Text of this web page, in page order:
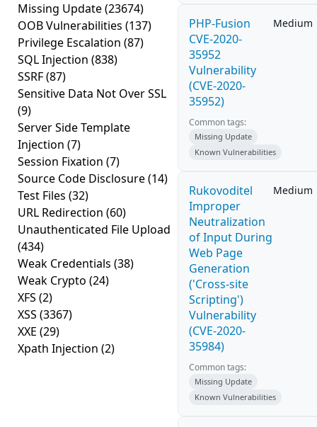
Missing Update(23674)
OOB Vulnerabilities (137)
Privilege Escalation (87)
SQL Injection (838)
SSRF(87)
Sensitive Data Not Over SSL
(9)
Server Side Template
Injection (7)
Session Fixation (7)
Source Code Disclosure(14)
Test Files (32)
URL Redirection (60)
Unauthenticated File Upload
(434)
Weak Credentials (38)
Weak Crypto (24)
XFS (2)
XSS (3367)
XXE (29)
Xpath Injection (2)
PHP-Fusion
CVE-2020-
35952
Vulnerability
(CVE-2020-
35952)
Medium
Common tags:
Missing Update
Known Vulnerabilities
Rukovoditel
Improper
Neutralization
of Input During
Web Page
Generation
('Cross-site
Scripting')
Vulnerability
(CVE-2020-
35984)
Medium
Common tags:
Missing Update
Known Vulnerabilities